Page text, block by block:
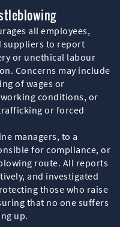
all employees,
suppliers to report
or unethical labour
Concerns may include
of wages or
conditions, or
or forced
managers, to a
for compliance, or
route. All reports
and investigated
those who raise
that no one suffers
up.